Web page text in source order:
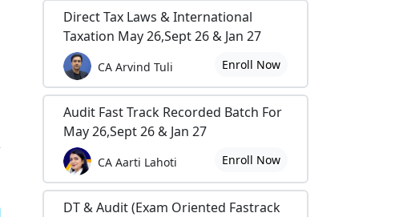
Direct Tax Laws & International
Taxation May 26,Sept 26 & Jan 27
CA Arvind Tuli Enroll Now
Audit Fast Track Recorded Batch For
May 26,Sept 26 & Jan 27
CA Aarti Lahoti Enroll Now
DT & Audit (Exam Oriented Fastrack